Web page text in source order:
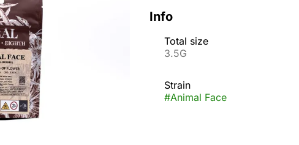
Info
Total size
3.5G
Strain
#Animal Face